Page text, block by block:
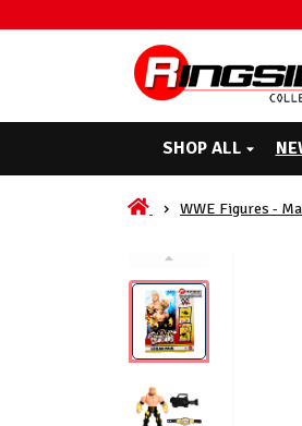
SHOP ALL
WWE Figures -